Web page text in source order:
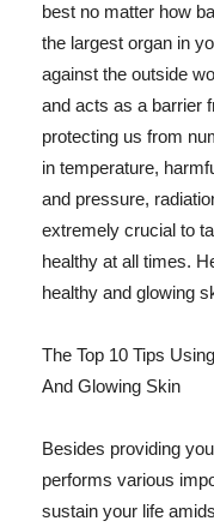
best no matter how
the largest organ in
against the outside
and acts as a barrier
protecting us from
in temperature,
and pressure,
extremely crucial to
healthy at all times.
healthy and glowing
The Top 10 Tips
And Glowing Skin
Besides providing
performs various
sustain your life